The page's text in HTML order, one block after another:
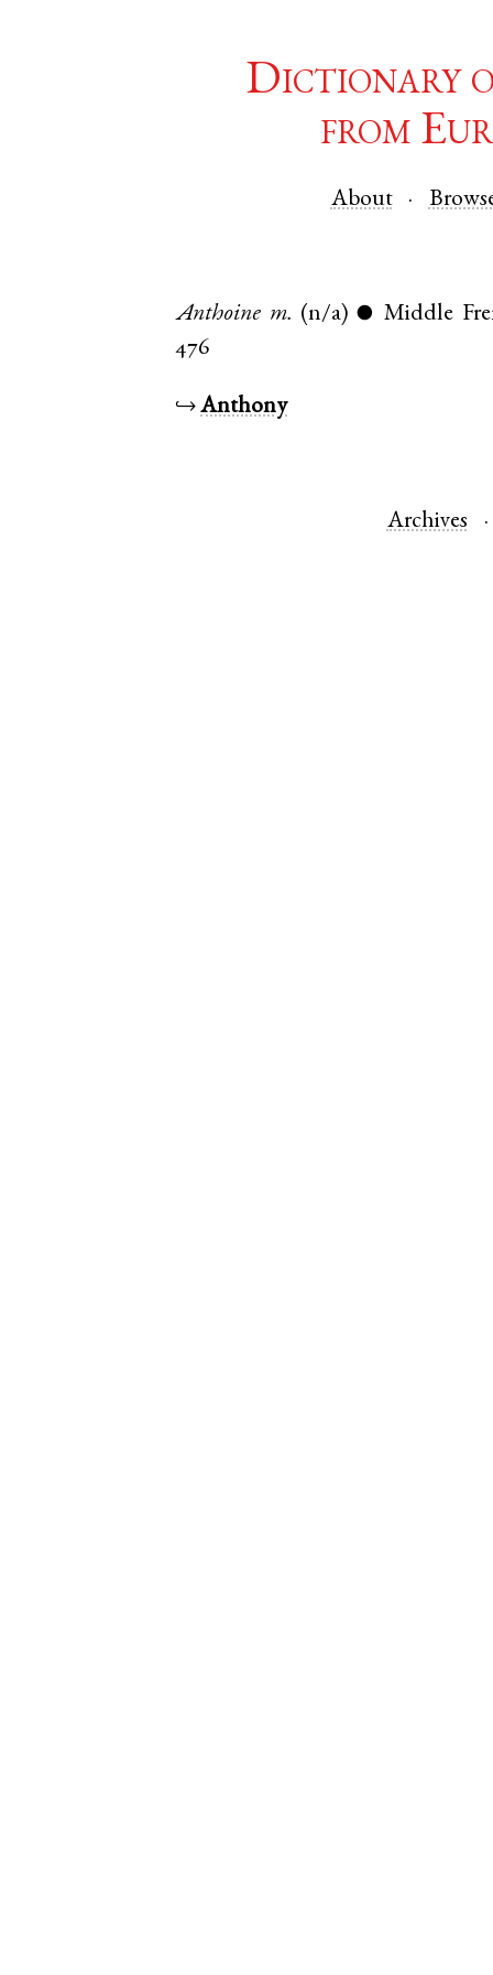
Dictionary
from
About
Anthoine m. (n/a) ● Middle
476
↪Anthony
Archives